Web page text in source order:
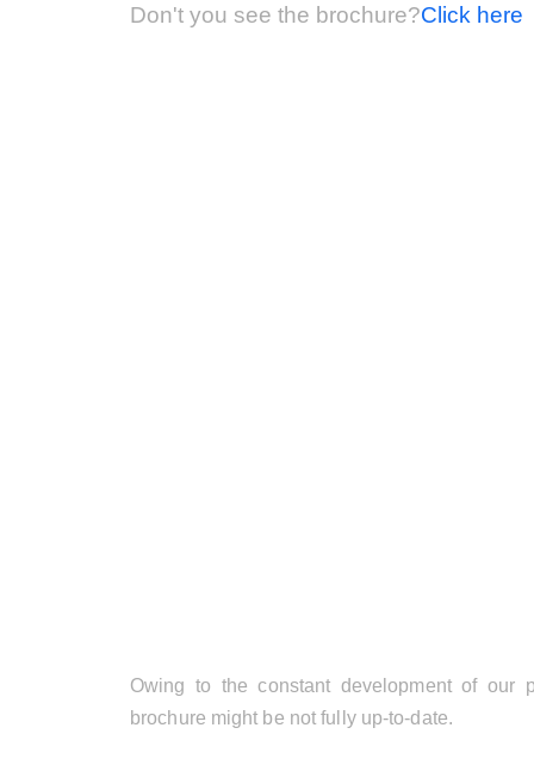
Don't you see the brochure?Click here
Owing to the constant development of our
brochure might be not fully up-to-date.